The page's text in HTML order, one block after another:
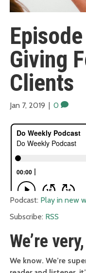
Giving
Clients
Jan 7, 2019 | 0
Podcast: Play in new
Subscribe: RSS
We’re
We know. We’re